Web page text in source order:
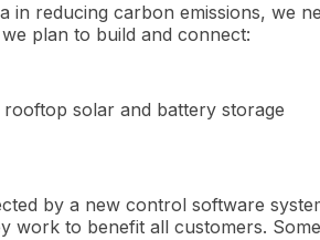
in reducing carbon emissions, we
plan to build and connect:
solar and battery storage
by a new control software
work to benefit all customers.